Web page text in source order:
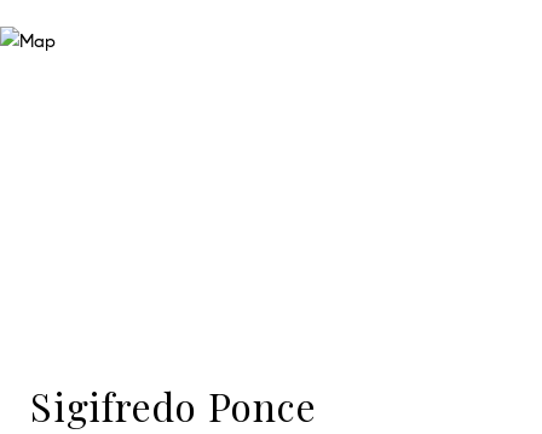
Sigifredo Ponce